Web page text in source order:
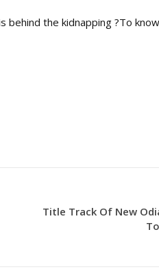
behind the kidnapping ?To
Title Track Of New